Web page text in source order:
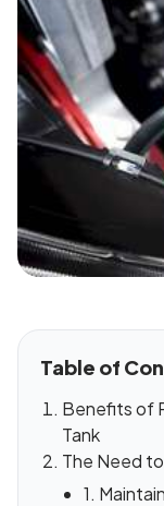
Table of
Benefits of
Tank
The Need
1.